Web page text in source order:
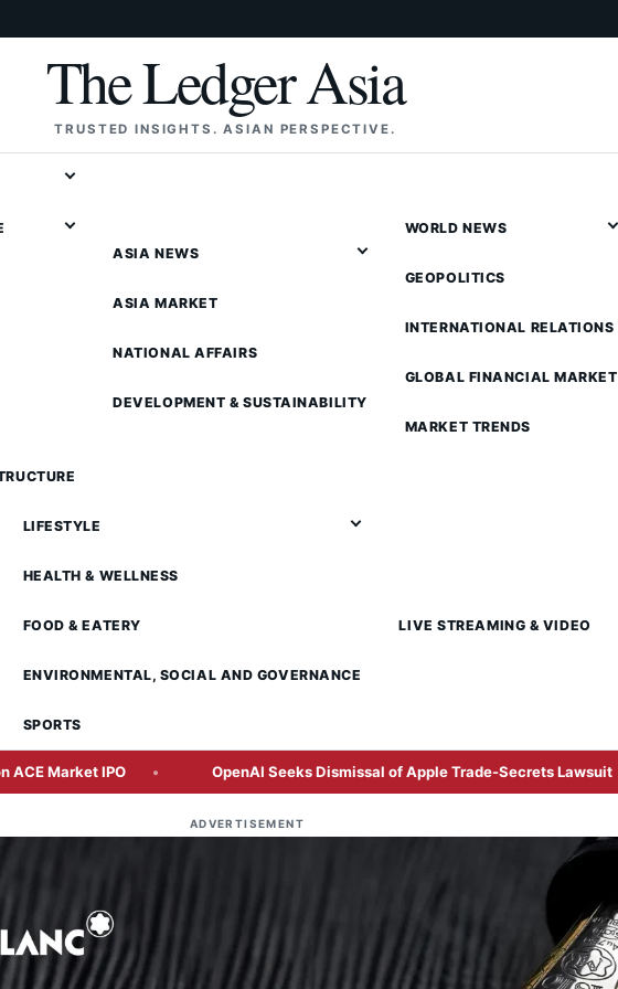
The Ledger Asia
TRUSTED INSIGHTS. ASIAN PERSPECTIVE.
ASIA NEWS
ASIA MARKET
NATIONAL AFFAIRS
DEVELOPMENT & SUSTAINABILITY
WORLD NEWS
GEOPOLITICS
INTERNATIONAL RELATIONS
GLOBAL FINANCIAL MARKET
MARKET TRENDS
LIFESTYLE
HEALTH & WELLNESS
FOOD & EATERY
ENVIRONMENTAL, SOCIAL AND GOVERNANCE
SPORTS
LIVE STREAMING & VIDEO
IPO OpenAI Seeks Dismissal of Apple Trade-Secrets Lawsuit
ADVERTISEMENT